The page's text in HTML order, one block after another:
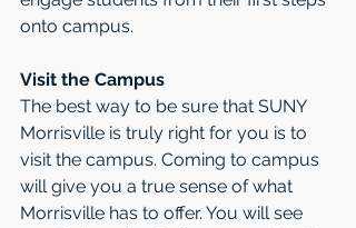
onto campus.
Visit the Campus
The best way to be sure that SUNY
Morrisville is truly right for you is to
visit the campus. Coming to campus
will give you a true sense of what
Morrisville has to offer. You will see